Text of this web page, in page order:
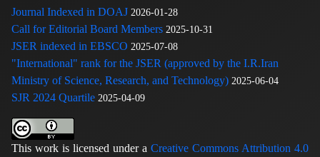
Journal Indexed in DOAJ 2026-01-28
Call for Editorial Board Members 2025-10-31
JSER indexed in EBSCO 2025-07-08
"International" rank for the JSER (approved by the I.R.Iran
Ministry of Science, Research, and Technology) 2025-06-04
SJR 2024 Quartile 2025-04-09
This work is licensed under a Creative Commons Attribution 4.0